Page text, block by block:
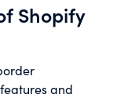
Shopify
and